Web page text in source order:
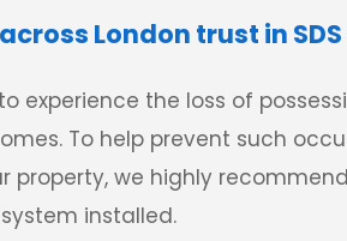
London trust in
experience the loss of
To help prevent such
property, we highly
installed.